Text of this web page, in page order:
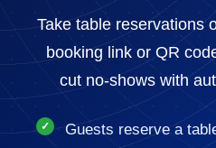
Take table reservations
booking link or QR
cut no-shows with
Guests reserve a